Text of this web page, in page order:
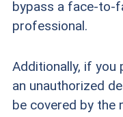
bypass a face-to-
professional.
Additionally, if you
an unauthorized
be covered by the